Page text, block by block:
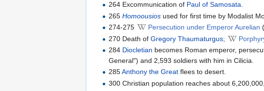
264 Excommunication of Paul of Samosata.
265Homoousios used for first time by Modalist
274-275
Persecution under Emperor Aurelian
270 Death ofGregory Thaumaturgus;
284 Diocletian becomes Roman emperor,
General") and 2,593 soldiers with him in Cilicia.
285Anthony the Great flees to desert.
300 Christian population reaches about